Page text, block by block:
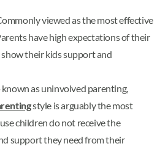
viewed as the most effective
have high expectations of their
their kids support and
as uninvolved parenting,
style is arguably the most
children do not receive the
support they need from their